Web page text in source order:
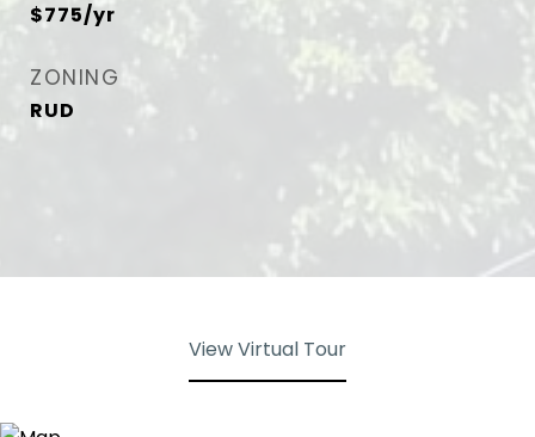
$775/yr
ZONING
RUD
View Virtual Tour